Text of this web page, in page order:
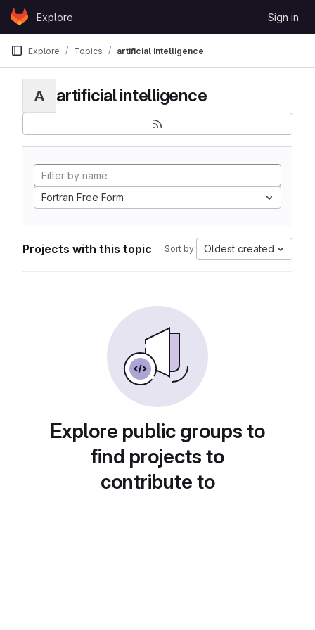
Skip to content
GitLabExplore Sign in
Explore Topics artificial intelligence
A artificial intelligence
Fortran Free Form
Projects with this topic Sort by: Oldest created
Explore public groups to
find projects to
contribute to